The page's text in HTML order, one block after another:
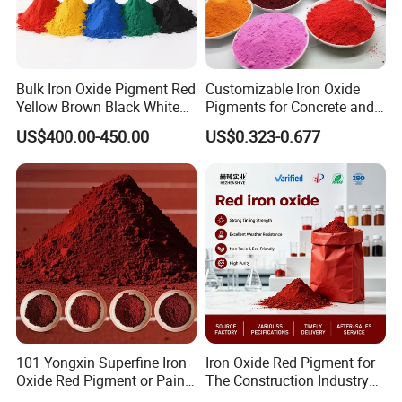
Bulk Iron Oxide Pigment Red
Yellow Brown Black White
Blue Pigment
US$400.00-450.00
Customizable Iron Oxide
Pigments for Concrete and
Brick Colors
US$0.323-0.677
101 Yongxin Superfine Iron
Oxide Red Pigment or Paint
Iron Oxide Red Pigment for
The Construction Industry